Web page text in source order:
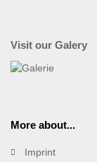
Visit our Galery
More about...
Imprint